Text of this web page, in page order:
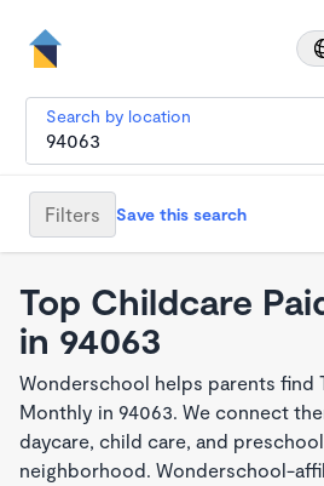
Search by location
Filters Save this search
Top Childcare
in 94063
Wonderschool helps parents find
Monthly in 94063. We connect
daycare, child care, and
neighborhood. Wonderschool-